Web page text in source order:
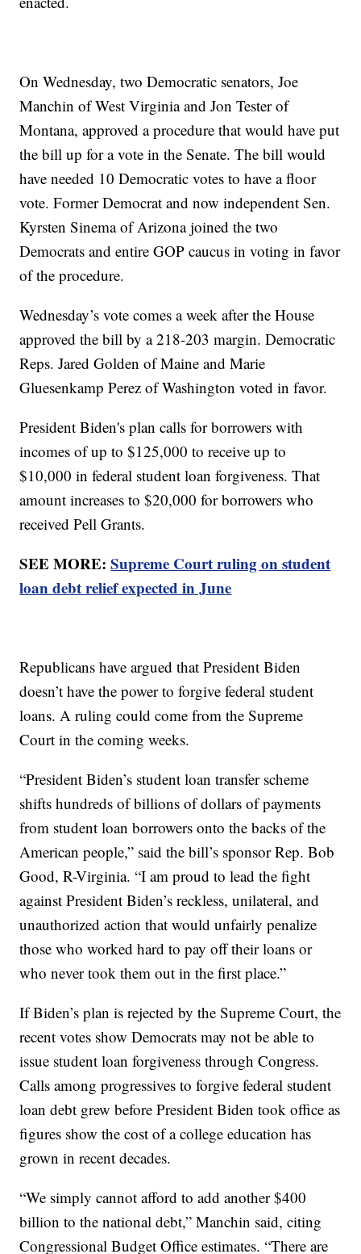
On Wednesday, two Democratic senators, Joe
Manchin of West Virginia and Jon Tester of
Montana, approved a procedure that would have put
the bill up for a vote in the Senate. The bill would
have needed 10 Democratic votes to have a floor
vote. Former Democrat and now independent Sen.
Kyrsten Sinema of Arizona joined the two
Democrats and entire GOP caucus in voting in favor
of the procedure.
Wednesday’s vote comes a week after the House
approved the bill by a 218-203 margin. Democratic
Reps. Jared Golden of Maine and Marie
Gluesenkamp Perez of Washington voted in favor.
President Biden's plan calls for borrowers with
incomes of up to $125,000 to receive up to
$10,000 in federal student loan forgiveness. That
amount increases to $20,000 for borrowers who
received Pell Grants.
SEE MORE:Supreme Court ruling on student
loan debt relief expected in June
Republicans have argued that President Biden
doesn’t have the power to forgive federal student
loans. A ruling could come from the Supreme
Court in the coming weeks.
“President Biden’s student loan transfer scheme
shifts hundreds of billions of dollars of payments
from student loan borrowers onto the backs of the
American people,” said the bill’s sponsor Rep. Bob
Good, R-Virginia. “I am proud to lead the fight
against President Biden’s reckless, unilateral, and
unauthorized action that would unfairly penalize
those who worked hard to pay off their loans or
who never took them out in the first place.”
If Biden’s plan is rejected by the Supreme Court, the
recent votes show Democrats may not be able to
issue student loan forgiveness through Congress.
Calls among progressives to forgive federal student
loan debt grew before President Biden took office as
figures show the cost of a college education has
grown in recent decades.
“We simply cannot afford to add another $400
billion to the national debt,” Manchin said, citing
Congressional Budget Office estimates. “There are